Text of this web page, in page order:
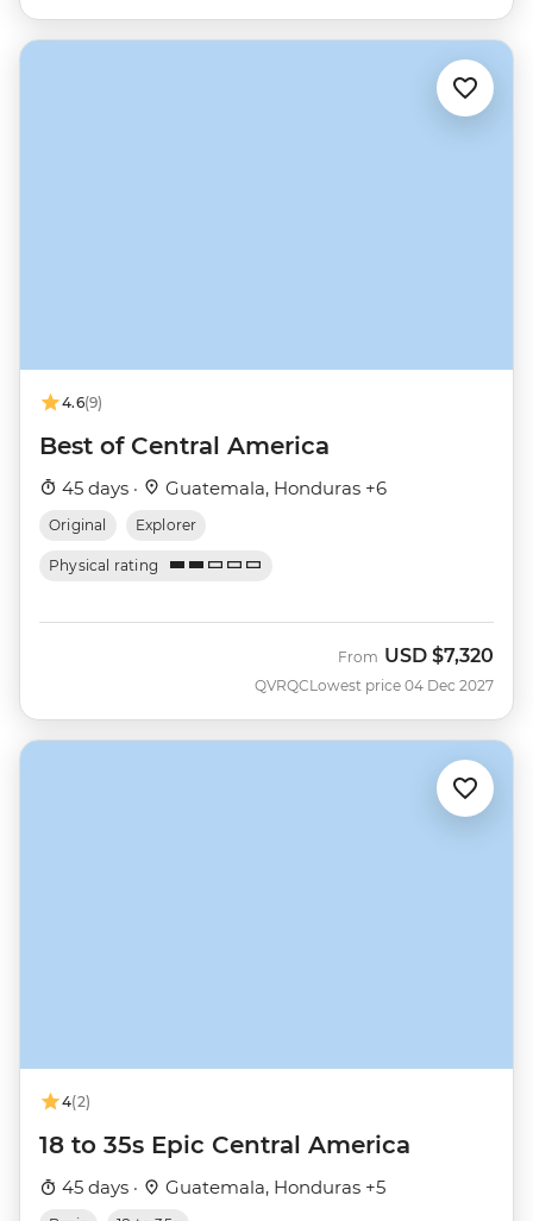
4.6(9)
Best of Central America
45 days · Guatemala, Honduras +6
Original Explorer
Physical rating
QVRQC
From USD $7,320
Lowest price 04 Dec 2027
4(2)
18 to 35s Epic Central America
45 days · Guatemala, Honduras +5